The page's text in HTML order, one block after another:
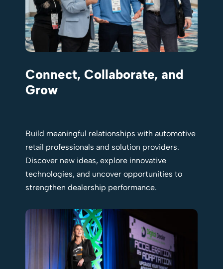
Connect, Collaborate, and
Grow
Build meaningful relationships with automotive
retail professionals and solution providers.
Discover new ideas, explore innovative
technologies, and uncover opportunities to
strengthen dealership performance.